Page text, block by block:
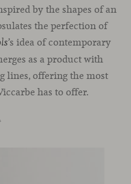
by the shapes of an
the perfection of
’s idea of contemporary
as a product with
lines, offering the most
has to offer.